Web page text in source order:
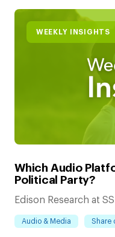
WEEKLY INSIGHTS
Which Audio
Political Party?
Edison Research at
Audio & Media Share